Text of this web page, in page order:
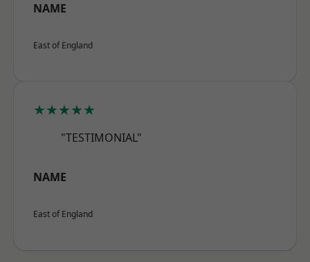
NAME
East of England
★★★★★
"TESTIMONIAL"
NAME
East of England